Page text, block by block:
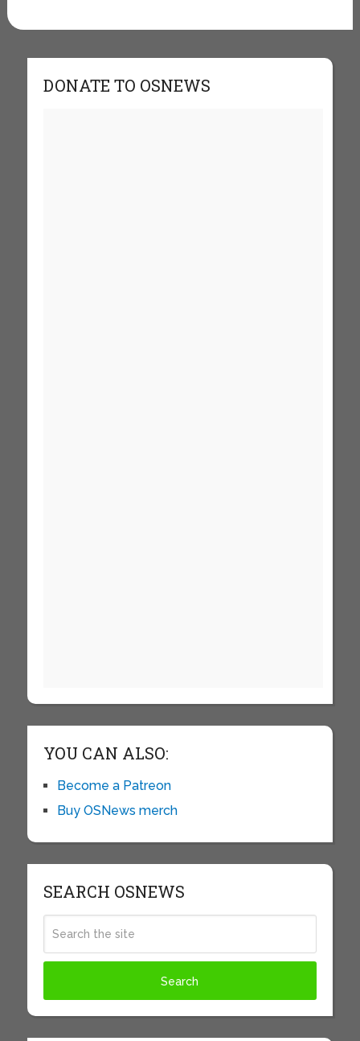
DONATE TO OSNEWS
YOU CAN ALSO:
Become a Patreon
Buy OSNews merch
SEARCH OSNEWS